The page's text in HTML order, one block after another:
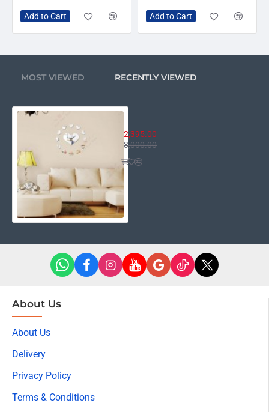
Add to Cart Add to Cart
MOST VIEWED RECENTLY VIEWED
2,395.00
3,000.00
About Us
About Us
Delivery
Privacy Policy
Terms & Conditions